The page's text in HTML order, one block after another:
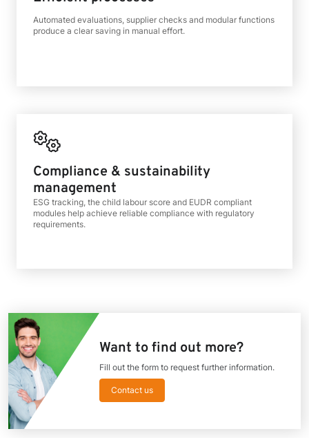
Automated evaluations, supplier checks and modular functions
produce a clear saving in manual effort.
Compliance & sustainability
management
ESG tracking, the child labour score and EUDR compliant
modules help achieve reliable compliance with regulatory
requirements.
Want to find out more?
Fill out the form to request further information.
Contact us